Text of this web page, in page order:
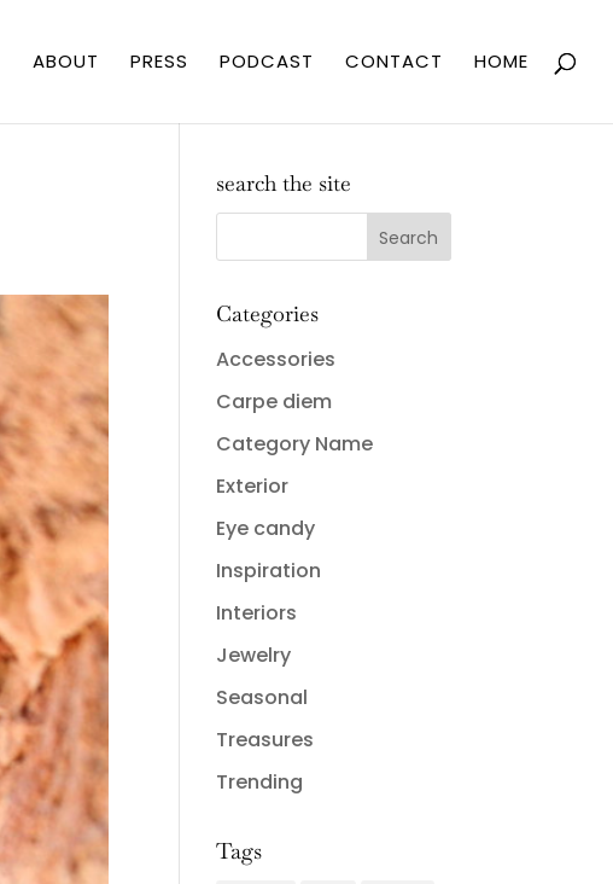
ABOUT PRESS PODCAST CONTACT HOME
search the site
Categories
Accessories
Carpe diem
Category Name
Exterior
Eye candy
Inspiration
Interiors
Jewelry
Seasonal
Treasures
Trending
Tags